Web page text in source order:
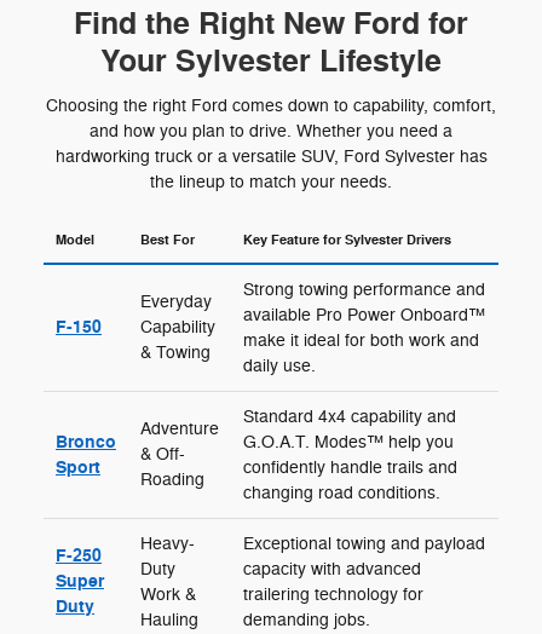
Find the Right New Ford for
Your Sylvester Lifestyle
Choosing the right Ford comes down to capability, comfort,
and how you plan to drive. Whether you need a
hardworking truck or a versatile SUV, Ford Sylvester has
the lineup to match your needs.
Model Best For Key Feature for Sylvester Drivers
F-150
Everyday
Capability
& Towing
Strong towing performance and
available Pro Power Onboard™
make it ideal for both work and
daily use.
Bronco
Sport
Adventure
& Off-
Roading
Standard 4x4 capability and
G.O.A.T. Modes™ help you
confidently handle trails and
changing road conditions.
F-250
Super
Duty
Heavy-
Duty
Work &
Hauling
Exceptional towing and payload
capacity with advanced
trailering technology for
demanding jobs.